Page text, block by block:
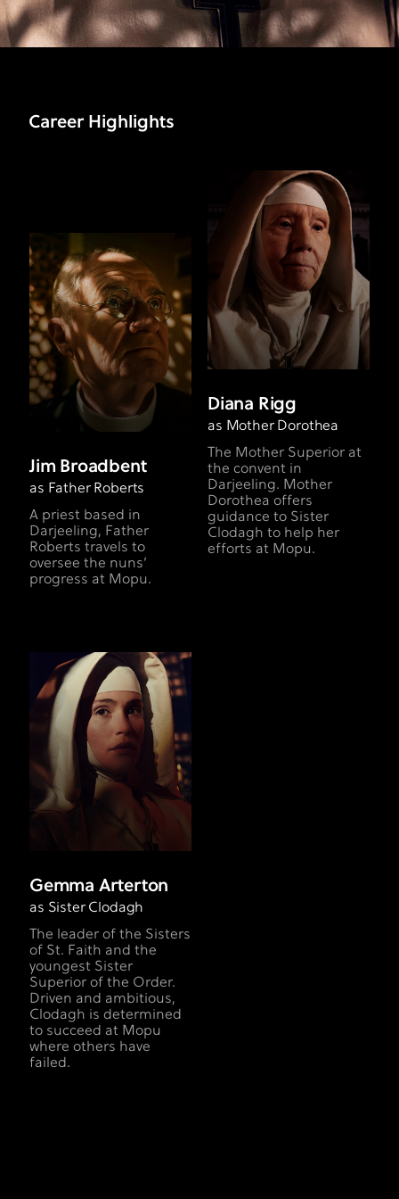
Career Highlights
Jim Broadbent
as Father Roberts
A priest based in
Darjeeling, Father
Roberts travels to
oversee the nuns’
progress at Mopu.
Diana Rigg
as Mother Dorothea
The Mother Superior at
the convent in
Darjeeling. Mother
Dorothea offers
guidance to Sister
Clodagh to help her
efforts at Mopu.
Gemma Arterton
as Sister Clodagh
The leader of the Sisters
of St. Faith and the
youngest Sister
Superior of the Order.
Driven and ambitious,
Clodagh is determined
to succeed at Mopu
where others have
failed.